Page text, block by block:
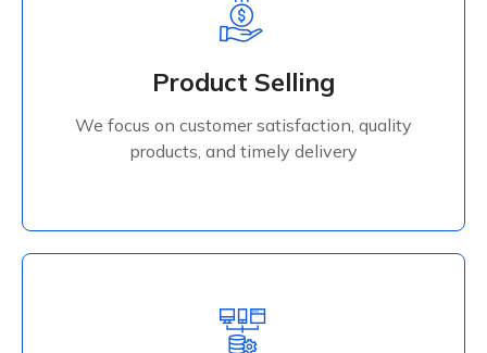
Product Selling
We focus on customer satisfaction, quality
products, and timely delivery
Product Selling
products, and timely delivery
Read More
Product Design